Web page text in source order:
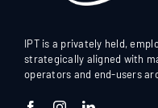
IPT is a privately held,
strategically aligned with
operators and end-users